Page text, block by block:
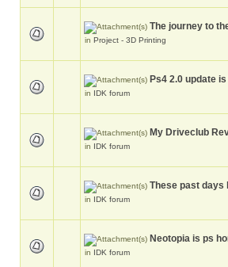
The journey to
in Project - 3D Printing
Ps4 2.0 update
in IDK forum
My Driveclub
in IDK forum
These past days
in IDK forum
Neotopia is ps
in IDK forum